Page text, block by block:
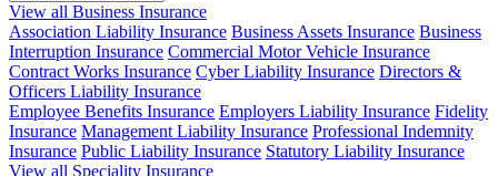
View all Business Insurance
Association Liability Insurance Business Assets Insurance Business
Interruption Insurance Commercial Motor Vehicle Insurance
Contract Works Insurance Cyber Liability Insurance Directors &
Officers Liability Insurance
Employee Benefits Insurance Employers Liability Insurance Fidelity
Insurance Management Liability Insurance Professional Indemnity
Insurance Public Liability Insurance Statutory Liability Insurance
View all Speciality Insurance